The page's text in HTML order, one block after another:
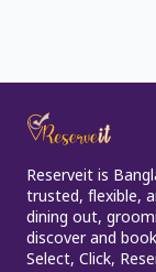
Reserveit is
trusted, flexible,
dining out,
discover and
Select, Click,